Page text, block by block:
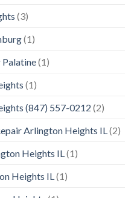
(3)
(1)
Palatine(1)
(1)
(847) 557-0212 (2)
Arlington Heights IL(2)
Heights IL(1)
Heights IL(1)